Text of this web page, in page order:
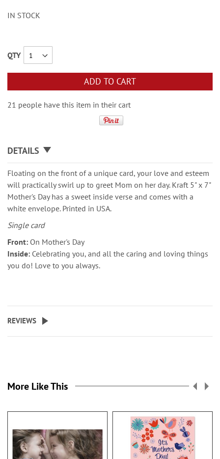
IN STOCK
QTY
ADD TO CART
21 people have this item in their cart
DETAILS
Floating on the front of a unique card, your love and esteem
will practically swirl up to greet Mom on her day. Kraft 5" x 7"
Mother's Day has a sweet inside verse and comes with a
white envelope. Printed in USA.
Single card
Front: On Mother's Day
Inside: Celebrating you, and all the caring and loving things
you do! Love to you always.
REVIEWS
More Like This